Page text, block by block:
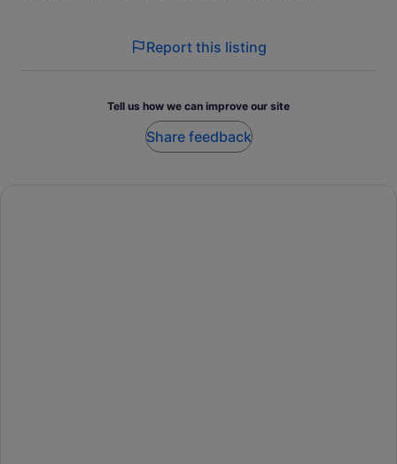
Report this listing
Tell us how we can improve our site
Share feedback